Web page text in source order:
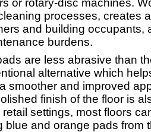
or rotary-disc machines.
processes, creates
and building occupants,
burdens.
are less abrasive than
alternative which
smoother and improved
finish of the floor is
settings, most floors
blue and orange pads from